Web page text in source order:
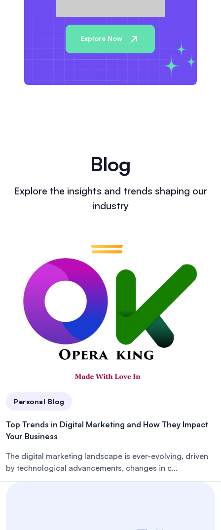
Explore Now
Blog
Explore the insights and trends shaping our
industry
Personal Blog
Top Trends in Digital Marketing and How They Impact
Your Business
The digital marketing landscape is ever-evolving, driven
by technological advancements, changes in c...